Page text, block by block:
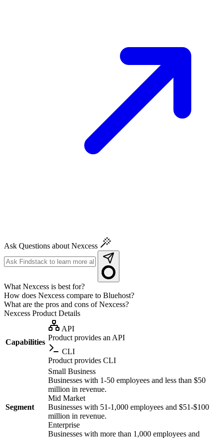
Ask Questions about Nexcess
What Nexcess is best for?
How does Nexcess compare to Bluehost?
What are the pros and cons of Nexcess?
Nexcess Product Details
Capabilities
API
Product provides an API
CLI
Product provides CLI
Segment
Small Business
Businesses with 1-50 employees and less than $50
million in revenue.
Mid Market
Businesses with 51-1,000 employees and $51-$100
million in revenue.
Enterprise
Businesses with more than 1,000 employees and